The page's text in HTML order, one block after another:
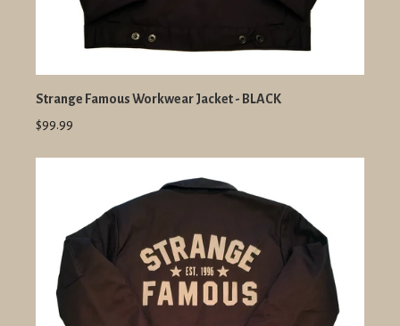
Strange Famous Workwear Jacket - BLACK
$99.99